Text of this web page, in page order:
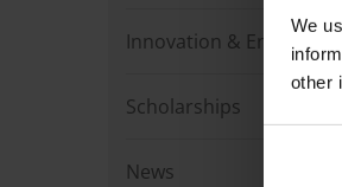
We
other
Innovation & Enterprise
Scholarships
News